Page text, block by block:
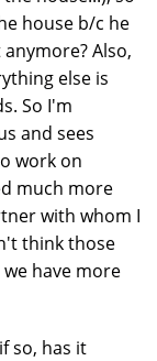
house b/c he
Also,
else is
So I'm
and sees
work on
much more
with whom I
think those
have more
so, has it